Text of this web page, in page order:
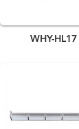
WHY-HL17